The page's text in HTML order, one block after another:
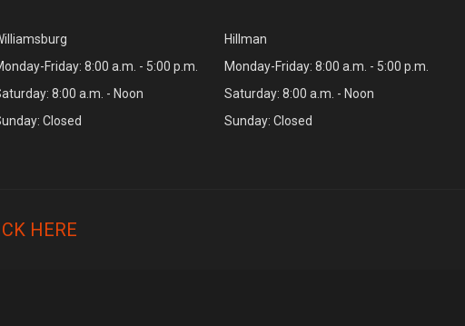
Friday: 8:00 a.m. - 5:00 p.m.
8:00 a.m. - Noon
Closed
Hillman
Monday-Friday: 8:00 a.m. - 5:00 p.m.
Saturday: 8:00 a.m. - Noon
Sunday: Closed
HERE